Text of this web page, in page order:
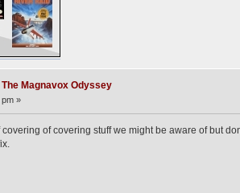
Magnavox Odyssey
pm »
of covering stuff we might be aware of but